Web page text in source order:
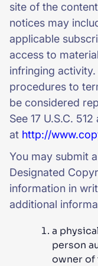
site of the
notices may
applicable
access to
infringing
procedures to
be considered
See 17 U.S.C.
at http://
You may submit
Designated
information in
additional
a
person
owner of